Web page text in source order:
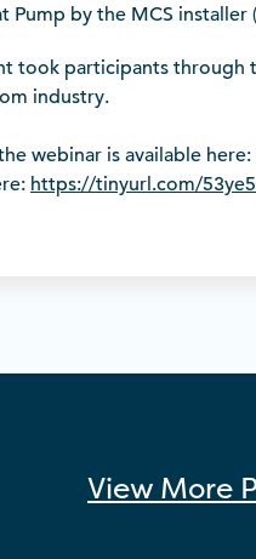
Pump by the MCS installer
took participants
industry.
webinar is available here:
https://tinyurl.com/
View More